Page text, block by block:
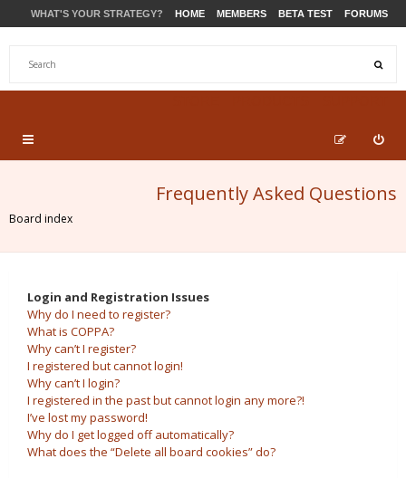
WHAT'S YOUR STRATEGY? HOME MEMBERS BETA TEST FORUMS
Frequently Asked Questions
Board index
Login and Registration Issues
Why do I need to register?
What is COPPA?
Why can’t I register?
I registered but cannot login!
Why can’t I login?
I registered in the past but cannot login any more?!
I’ve lost my password!
Why do I get logged off automatically?
What does the “Delete all board cookies” do?